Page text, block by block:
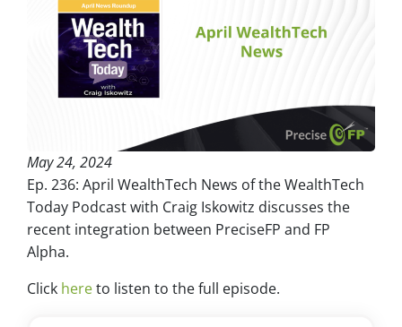
May 24, 2024
Ep. 236: April WealthTech News of the WealthTech
Today Podcast with Craig Iskowitz discusses the
recent integration between PreciseFP and FP
Alpha.
Click hereto listen to the full episode.